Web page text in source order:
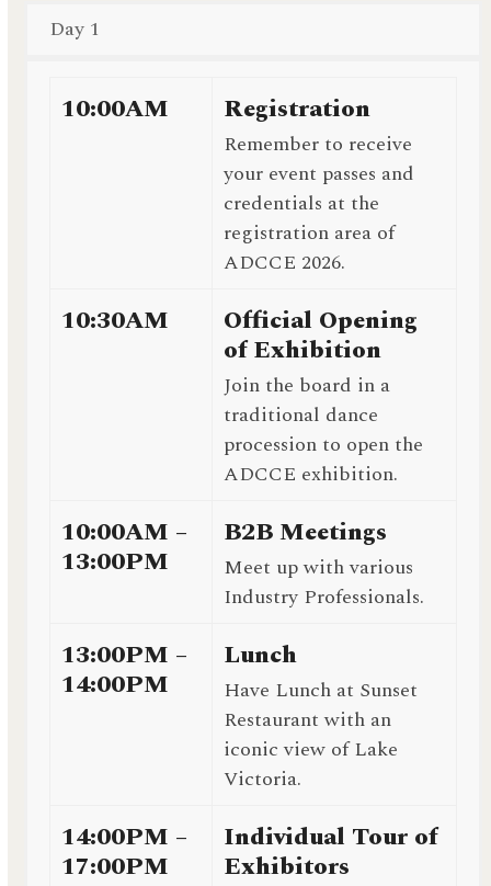
Day 1
10:00AM Registration
Remember to receive
your event passes and
credentials at the
registration area of
ADCCE 2026.
10:30AM
Official Opening
of Exhibition
Join the board in a
traditional dance
procession to open the
ADCCE exhibition.
10:00AM –
13:00PM
B2B Meetings
Meet up with various
Industry Professionals.
13:00PM –
14:00PM
Lunch
Have Lunch at Sunset
Restaurant with an
iconic view of Lake
Victoria.
14:00PM –
17:00PM
Individual Tour of
Exhibitors